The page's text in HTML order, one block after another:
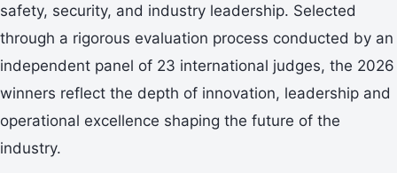
safety, security, and industry leadership. Selected
through a rigorous evaluation process conducted by an
independent panel of 23 international judges, the 2026
winners reflect the depth of innovation, leadership and
operational excellence shaping the future of the
industry.